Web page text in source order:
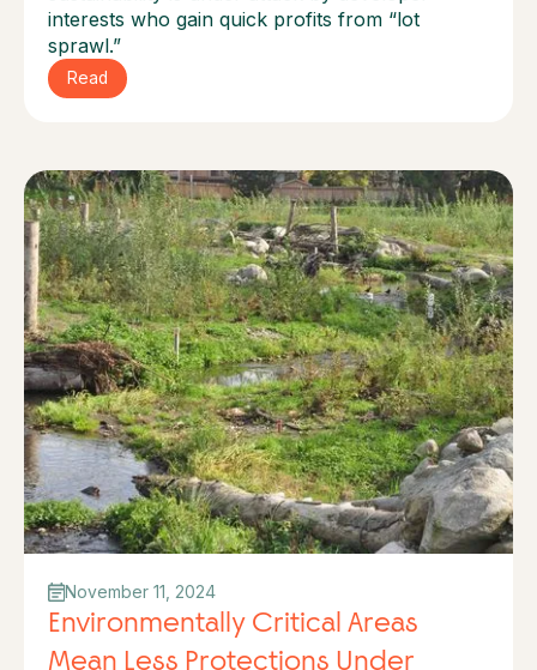
interests who gain quick profits from “lot
sprawl.”
Read
November 11, 2024
Environmentally Critical Areas
Mean Less Protections Under